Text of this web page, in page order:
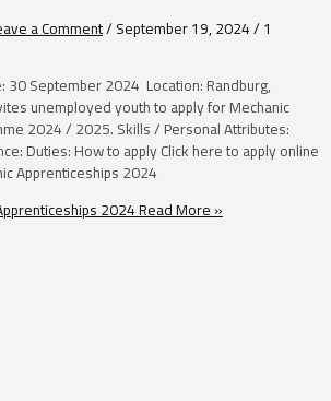
a Comment/September 19, 2024/1
30 September 2024 Location: Randburg,
unemployed youth to apply for Mechanic
2024 / 2025. Skills / Personal Attributes:
Duties: How to apply Click here to apply online
Apprenticeships 2024
2024Read More »